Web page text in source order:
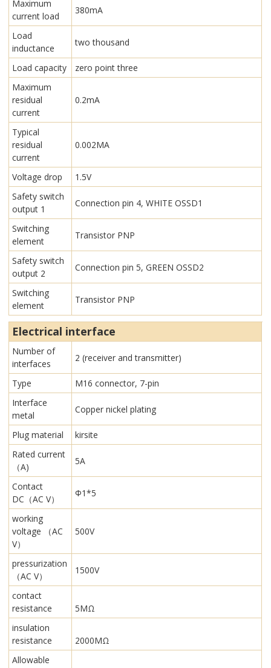
Maximum
current load
380mA
Load
inductance
two thousand
Load capacity
zero point three
Maximum
residual
current
0.2mA
Typical
residual
current
0.002MA
Voltage drop
1.5V
Safety switch
output 1
Connection pin 4, WHITE OSSD1
Switching
element
Transistor PNP
Safety switch
output 2
Connection pin 5, GREEN OSSD2
Switching
element
Transistor PNP
Electrical interface
Number of
interfaces
2 (receiver and transmitter)
Type
M16 connector, 7-pin
Interface
metal
Copper nickel plating
Plug material
kirsite
Rated current
（A)
5A
Contact
DC（AC V）
Φ1*5
working
voltage （AC
V）
500V
pressurization
（AC V）
1500V
contact
resistance
5MΩ
insulation
resistance
2000MΩ
Allowable